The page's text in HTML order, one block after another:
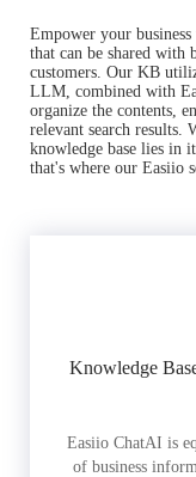
Empower your business
that can be shared with
customers. Our KB
LLM, combined with
organize the contents,
relevant search results.
knowledge base lies in
that's where our Easiio
Knowledge
Easiio ChatAI is
of business